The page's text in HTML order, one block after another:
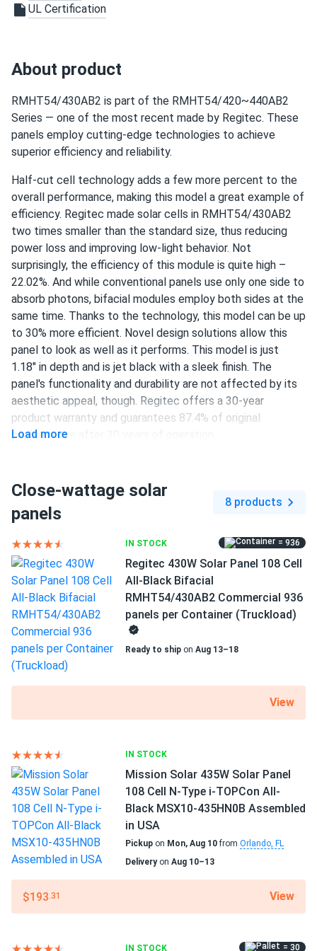
Black...
not bad at all I got a good deal on a pallet and all came in
perfect condition
Chris
Black...
Got the Regitec 430s for my new ground mount system
They perform better than I expected.
UL Certification
About product
RMHT54/430AB2 is part of the RMHT54/420~440AB2
Series — one of the most recent made by Regitec. These
panels employ cutting-edge technologies to achieve
superior efficiency and reliability.
Half-cut cell technology adds a few more percent to the
overall performance, making this model a great example of
efficiency. Regitec made solar cells in RMHT54/430AB2
two times smaller than the standard size, thus reducing
power loss and improving low-light behavior. Not
surprisingly, the efficiency of this module is quite high –
22.02%. And while conventional panels use only one side to
absorb photons, bifacial modules employ both sides at the
same time. Thanks to the technology, this model can be up
to 30% more efficient. Novel design solutions allow this
panel to look as well as it performs. This model is just
1.18" in depth and is jet black with a sleek finish. The
panel's functionality and durability are not affected by its
aesthetic appeal, though. Regitec offers a 30-year
product warranty and guarantees 87.4% of original
performance after 30 years of operation.
430 W nameplate capacity
22.02% efficiency
1000/1500 V DC maximum system voltage
Staübli MC4 connectors
30-year product warranty and 30-year performance
warranty
Outstanding productivity integrating the newest
advances
This panel's manufacturer offers a power output of 430 W
at 22.02 percent efficiency. High energy production levels
are attained by utilizing the most recent developments in
per square foot and pays for itself more quickly.
Excellent performance in adverse weather
Low temperature coefficient means greater energy
production at high operating temperatures.
RMHT54/430AB2 loses just -0.3% of efficiency for every
1.8°F above 77°F.
High-quality standards
various tests to guarantee high quality. The facilities are
Load more
Close-wattage solar
panels
8 products
IN STOCK = 936
Regitec 430W Solar Panel 108 Cell
All-Black Bifacial
RMHT54/430AB2 Commercial 936
panels per Container (Truckload)
Ready to ship on Aug 13–18
View
IN STOCK
Mission Solar 435W Solar Panel
108 Cell N-Type i-TOPCon All-
Black MSX10-435HN0B Assembled
in USA
Pickup on Mon, Aug 10from Orlando, FL
Deliveryon Aug 10–13
$193.31 View
IN STOCK = 30